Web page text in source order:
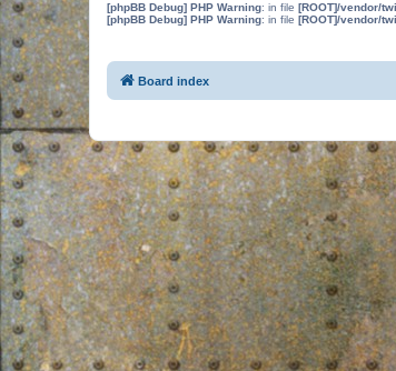
[phpBB Debug] PHP Warning: in file [ROOT]/vendor/
[phpBB Debug] PHP Warning: in file [ROOT]/vendor/
Board index